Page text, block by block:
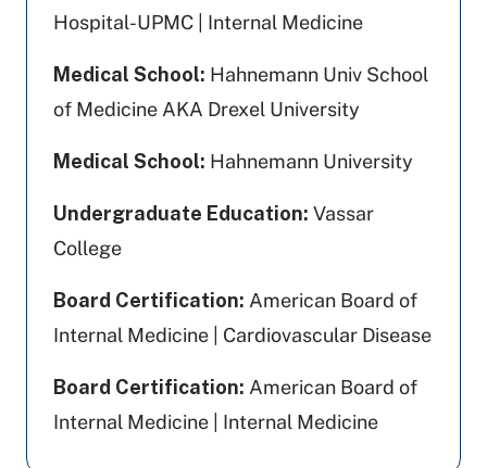
Hospital-UPMC | Internal Medicine
Medical School: Hahnemann Univ School
of Medicine AKA Drexel University
Medical School: Hahnemann University
Undergraduate Education: Vassar
College
Board Certification: American Board of
Internal Medicine | Cardiovascular Disease
Board Certification: American Board of
Internal Medicine | Internal Medicine